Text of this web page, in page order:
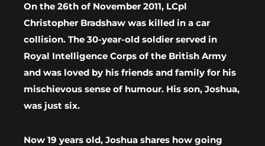
On the 26th of November 2011, LCpl
Christopher Bradshaw was killed in a car
collision. The 30-year-old soldier served in
Royal Intelligence Corps of the British Army
and was loved by his friends and family for his
mischievous sense of humour. His son, Joshua,
was just six.
Now 19 years old, Joshua shares how going